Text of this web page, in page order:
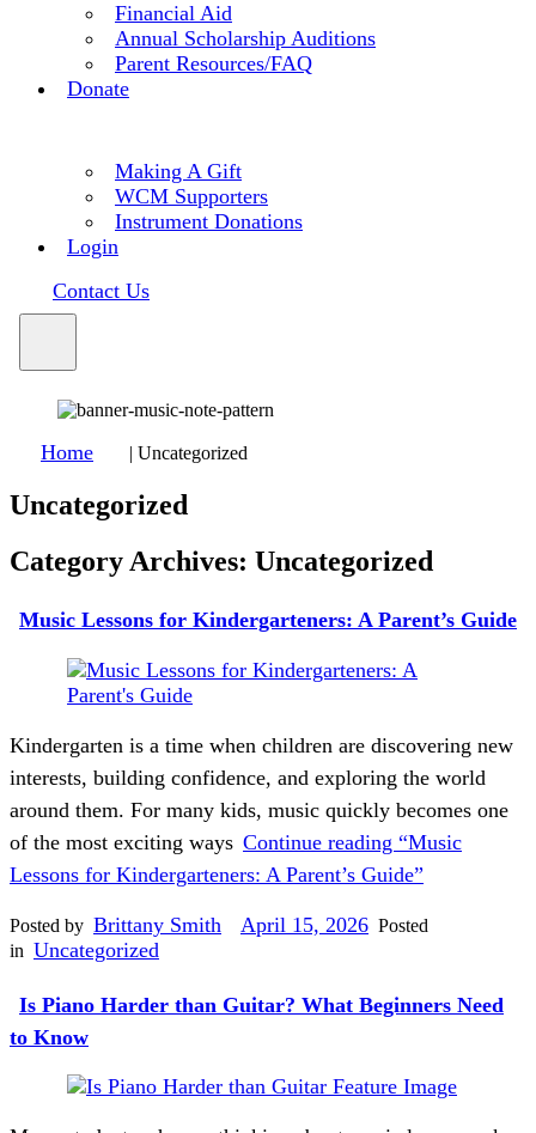
Financial Aid
Annual Scholarship Auditions
Parent Resources/FAQ
Donate
Making A Gift
WCM Supporters
Instrument Donations
Login
Contact Us
Home | Uncategorized
Uncategorized
Category Archives: Uncategorized
Music Lessons for Kindergarteners: A Parent’s Guide
Kindergarten is a time when children are discovering new
interests, building confidence, and exploring the world
around them. For many kids, music quickly becomes one
of the most exciting ways Continue reading “Music
Lessons for Kindergarteners: A Parent’s Guide”
Posted by Brittany Smith April 15, 2026 Posted
in Uncategorized
Is Piano Harder than Guitar? What Beginners Need
to Know